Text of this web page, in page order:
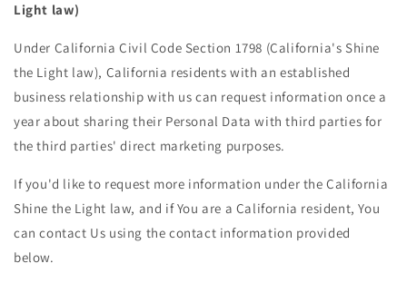
Light law)
Under California Civil Code Section 1798 (California's Shine
the Light law), California residents with an established
business relationship with us can request information once a
year about sharing their Personal Data with third parties for
the third parties' direct marketing purposes.
If you'd like to request more information under the California
Shine the Light law, and if You are a California resident, You
can contact Us using the contact information provided
below.